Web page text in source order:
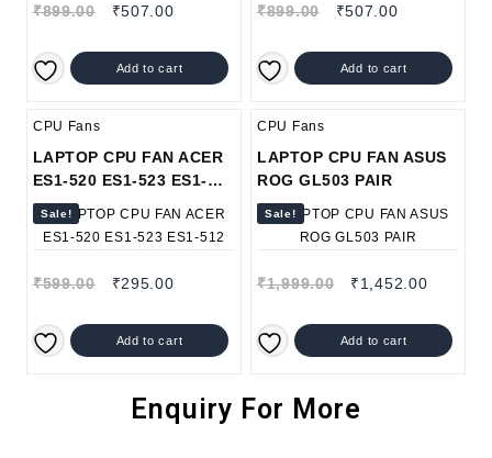
₹899.00 ₹507.00
Add to cart
₹899.00 ₹507.00
Add to cart
CPU Fans
LAPTOP CPU FAN ACER
ES1-520 ES1-523 ES1-
512
Sale!
₹599.00 ₹295.00
Add to cart
CPU Fans
LAPTOP CPU FAN ASUS
ROG GL503 PAIR
Sale!
₹1,999.00 ₹1,452.00
Add to cart
Enquiry For More